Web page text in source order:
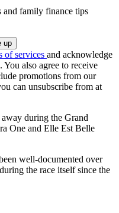
and family finance tips
of services and acknowledge
. You also agree to receive
promotions from our
can unsubscribe from at
during the Grand
One and Elle Est Belle
well-documented over
the race itself since the